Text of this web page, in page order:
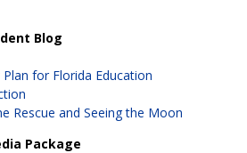
Blog
Plan for Florida Education
Rescue and Seeing the Moon
Package